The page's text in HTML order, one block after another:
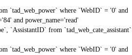
`tad_web_power` where `WebID` = '0' and
and power_name='read'
`AssistantID` from `tad_web_cate_assistant`
`tad_web_power` where `WebID` = '0' and